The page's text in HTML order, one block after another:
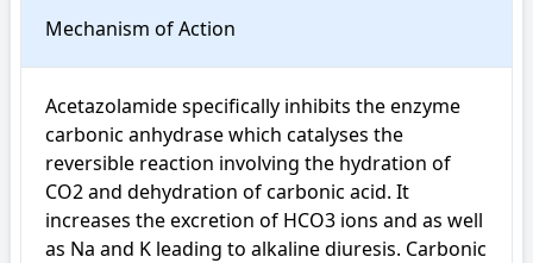
Mechanism of Action
Acetazolamide specifically inhibits the enzyme
carbonic anhydrase which catalyses the
reversible reaction involving the hydration of
CO2 and dehydration of carbonic acid. It
increases the excretion of HCO3 ions and as well
as Na and K leading to alkaline diuresis. Carbonic